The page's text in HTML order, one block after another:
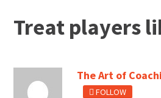
Treat players
The Art of
FOLLOW